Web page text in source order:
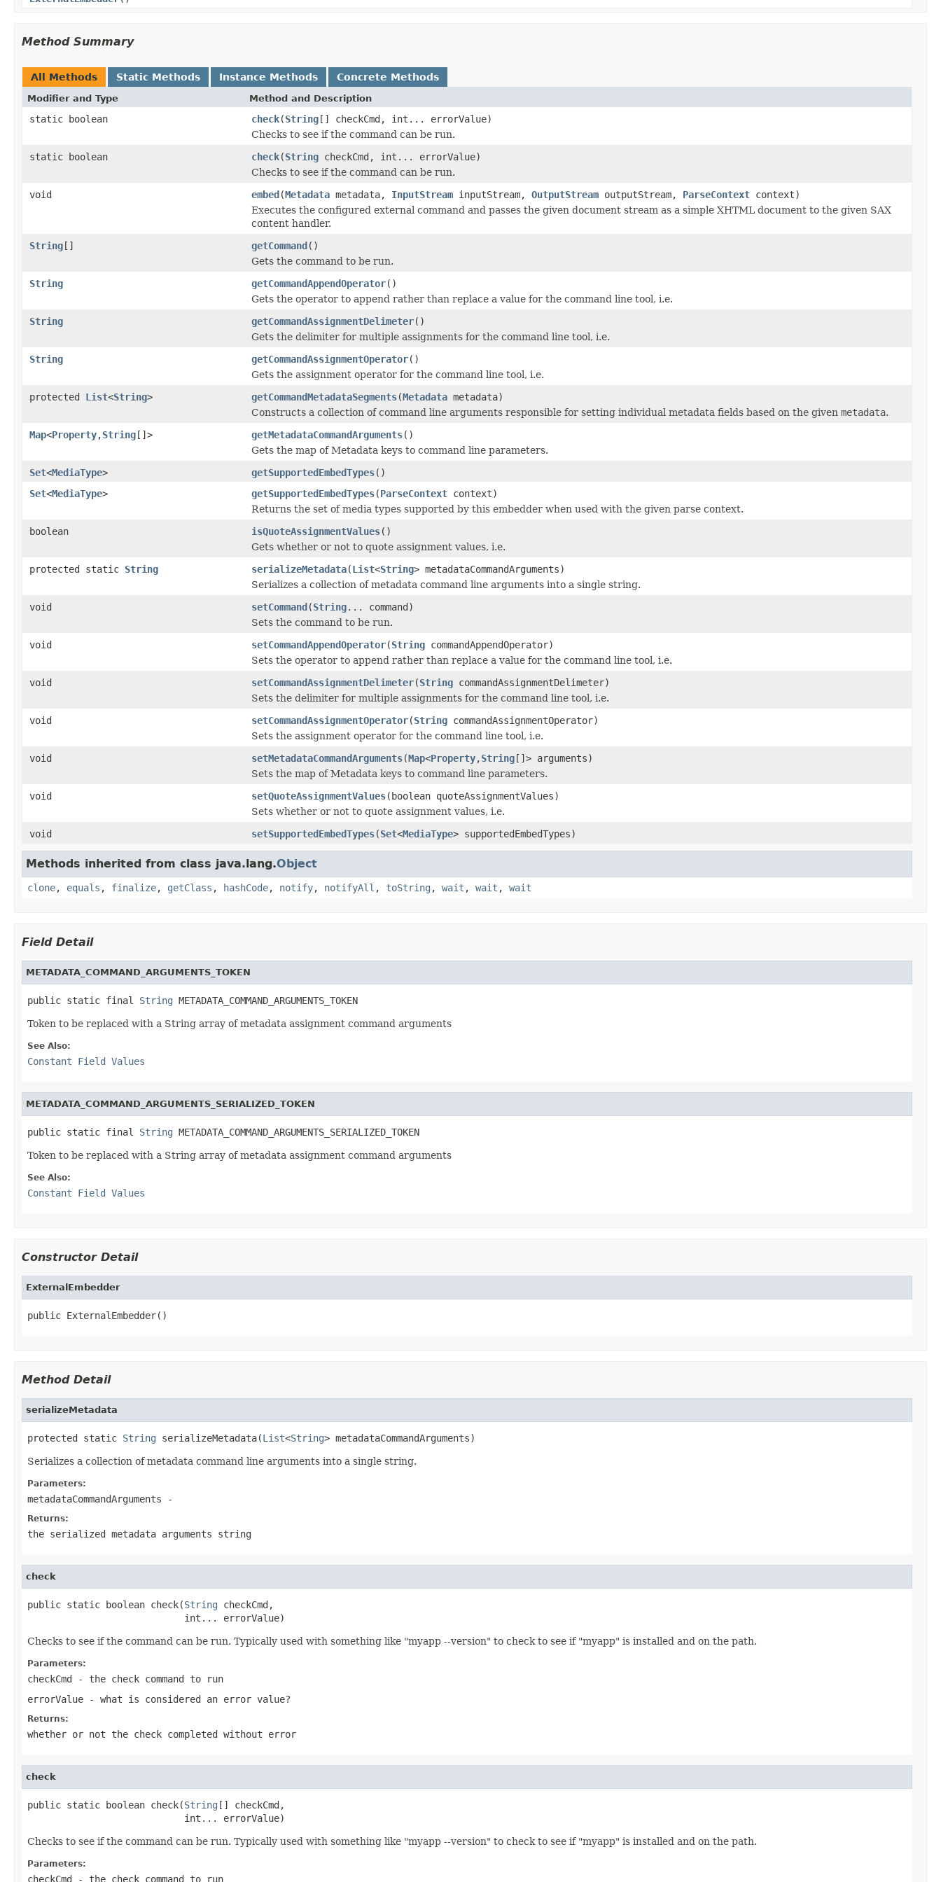
Method Summary
All Methods Static Methods Instance Methods Concrete Methods
Modifier and Type Method and Description
static boolean check(String[] checkCmd, int... errorValue)
Checks to see if the command can be run.
static boolean
check(String checkCmd, int... errorValue)
Checks to see if the command can be run.
void
embed(Metadata metadata, InputStream inputStream, OutputStream outputStream, ParseContext context)
Executes the configured external command and passes the given document stream as a simple XHTML document to the given SAX
content handler.
String[] getCommand()
Gets the command to be run.
String
getCommandAppendOperator()
Gets the operator to append rather than replace a value for the command line tool, i.e.
String
getCommandAssignmentDelimeter()
Gets the delimiter for multiple assignments for the command line tool, i.e.
String
getCommandAssignmentOperator()
Gets the assignment operator for the command line tool, i.e.
protected List<String> getCommandMetadataSegments(Metadata metadata)
Constructs a collection of command line arguments responsible for setting individual metadata fields based on the given metadata.
Map<Property,String[]> getMetadataCommandArguments()
Gets the map of Metadata keys to command line parameters.
Set<MediaType> getSupportedEmbedTypes()
Set<MediaType> getSupportedEmbedTypes(ParseContext context)
Returns the set of media types supported by this embedder when used with the given parse context.
boolean
isQuoteAssignmentValues()
Gets whether or not to quote assignment values, i.e.
protected static String serializeMetadata(List<String> metadataCommandArguments)
Serializes a collection of metadata command line arguments into a single string.
void
setCommand(String... command)
Sets the command to be run.
void
setCommandAppendOperator(String commandAppendOperator)
Sets the operator to append rather than replace a value for the command line tool, i.e.
void
setCommandAssignmentDelimeter(String commandAssignmentDelimeter)
Sets the delimiter for multiple assignments for the command line tool, i.e.
void
setCommandAssignmentOperator(String commandAssignmentOperator)
Sets the assignment operator for the command line tool, i.e.
void
setMetadataCommandArguments(Map<Property,String[]> arguments)
Sets the map of Metadata keys to command line parameters.
void
setQuoteAssignmentValues(boolean quoteAssignmentValues)
Sets whether or not to quote assignment values, i.e.
void
setSupportedEmbedTypes(Set<MediaType> supportedEmbedTypes)
Methods inherited from class java.lang.Object
clone, equals , finalize, getClass , hashCode, notify, notifyAll , toString , wait , wait , wait
Field Detail
METADATA_COMMAND_ARGUMENTS_TOKEN
public static final String METADATA_COMMAND_ARGUMENTS_TOKEN
Token to be replaced with a String array of metadata assignment command arguments
See Also:
Constant Field Values
METADATA_COMMAND_ARGUMENTS_SERIALIZED_TOKEN
public static final String METADATA_COMMAND_ARGUMENTS_SERIALIZED_TOKEN
Token to be replaced with a String array of metadata assignment command arguments
See Also:
Constant Field Values
Constructor Detail
ExternalEmbedder
public ExternalEmbedder()
Method Detail
serializeMetadata
protected static String serializeMetadata(List<String> metadataCommandArguments)
Serializes a collection of metadata command line arguments into a single string.
Parameters:
metadataCommandArguments -
Returns:
the serialized metadata arguments string
check
public static boolean check(String checkCmd,
                            int... errorValue)
Checks to see if the command can be run. Typically used with something like "myapp --version" to check to see if "myapp" is installed and on the path.
Parameters:
checkCmd - the check command to run
errorValue - what is considered an error value?
Returns:
whether or not the check completed without error
check
public static boolean check(String [] checkCmd,
                            int... errorValue)
Checks to see if the command can be run. Typically used with something like "myapp --version" to check to see if "myapp" is installed and on the path.
Parameters:
checkCmd - the check command to run